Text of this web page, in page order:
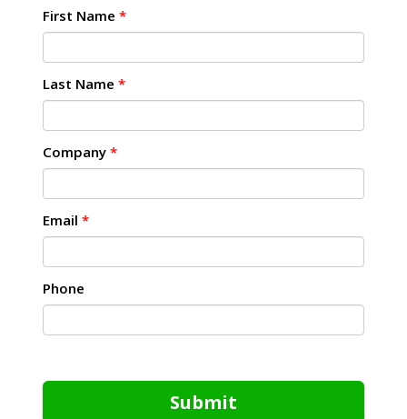
First Name *
Last Name *
Company *
Email *
Phone
Submit